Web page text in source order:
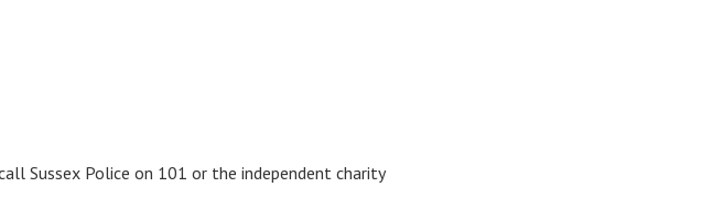
Sussex Police on 101 or the independent charity